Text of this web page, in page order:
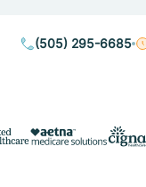
(505) 295-6685